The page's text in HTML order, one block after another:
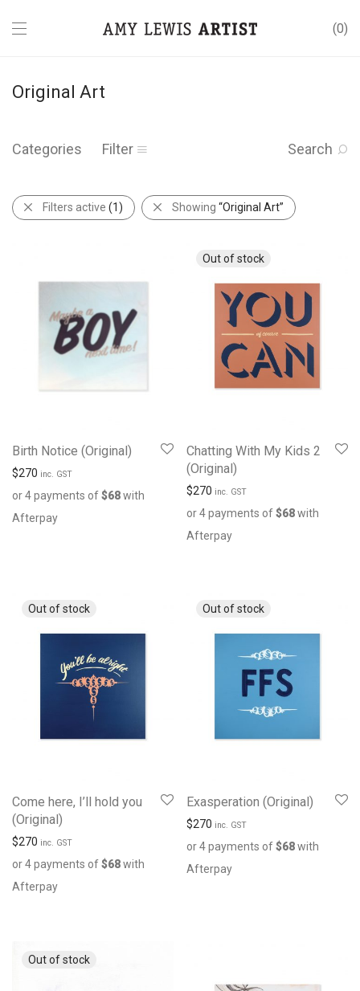
0
Original Art
Categories Filter Search
Filters active (1) Showing “Original Art”
Birth Notice (Original)
$270 inc. GST
or 4 payments of$68with
Afterpay
Chatting With My Kids 2
(Original)
$270 inc. GST
or 4 payments of$68with
Afterpay
Come here, I’ll hold you
(Original)
$270 inc. GST
or 4 payments of$68with
Afterpay
Exasperation (Original)
$270 inc. GST
or 4 payments of$68with
Afterpay